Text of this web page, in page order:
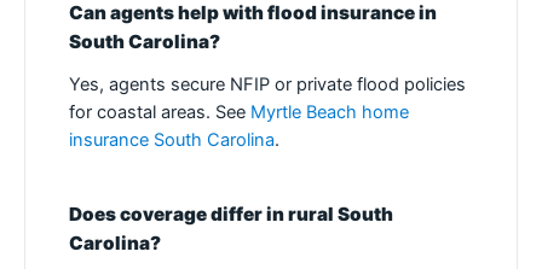
Can agents help with flood insurance in
South Carolina?
Yes, agents secure NFIP or private flood policies
for coastal areas. See Myrtle Beach home
insurance South Carolina.
Does coverage differ in rural South
Carolina?